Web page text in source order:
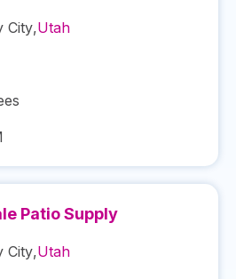
City,Utah
Patio Supply
City,Utah